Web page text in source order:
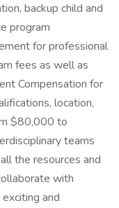
backup child and
program
for professional
fees as well as
Compensation for
location,
$80,000 to
teams
the resources and
with
and